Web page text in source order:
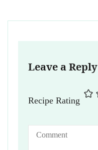
Leave a Reply
Recipe Rating